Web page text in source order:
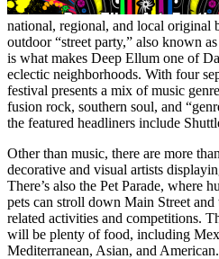
national, regional, and local original
outdoor “street party,” also known
is what makes Deep Ellum one of
eclectic neighborhoods. With four
festival presents a mix of music
fusion rock, southern soul, and
the featured headliners include
Other than music, there are more
decorative and visual artists
There’s also the Pet Parade, where
pets can stroll down Main Street
related activities and competitions.
will be plenty of food, including
Mediterranean, Asian, and American.